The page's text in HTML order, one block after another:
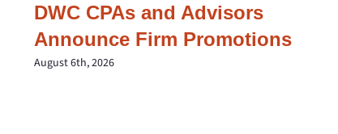
DWC CPAs and Advisors
Announce Firm Promotions
August 6th, 2026